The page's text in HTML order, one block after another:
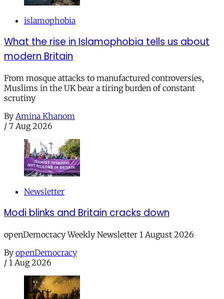
islamophobia
What the rise in Islamophobia tells us about
modern Britain
From mosque attacks to manufactured controversies,
Muslims in the UK bear a tiring burden of constant
scrutiny
By Amina Khanom
/ 7 Aug 2026
Newsletter
Modi blinks and Britain cracks down
openDemocracy Weekly Newsletter 1 August 2026
By openDemocracy
/ 1 Aug 2026